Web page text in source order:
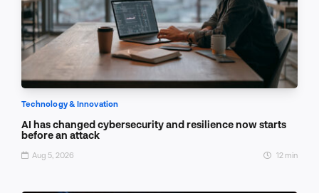
Technology & Innovation
AI has changed cybersecurity and resilience now starts
before an attack
Aug 5, 2026 12 min